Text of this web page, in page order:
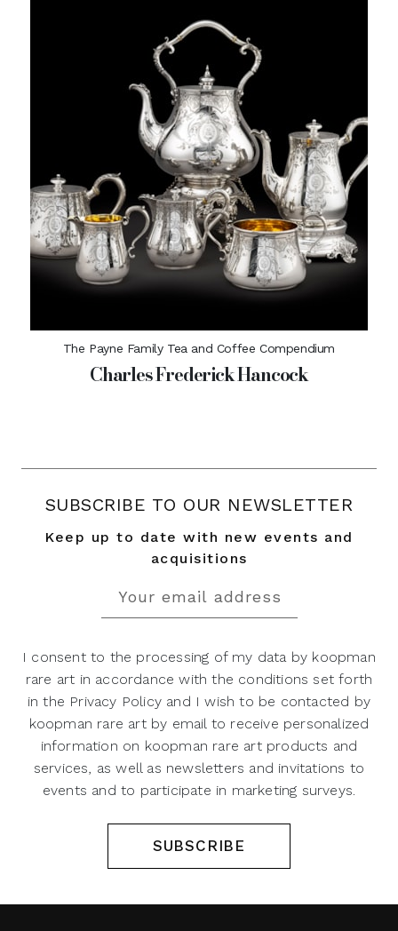
The Payne Family Tea and Coffee Compendium
Charles Frederick Hancock
SUBSCRIBE TO OUR NEWSLETTER
Keep up to date with new events and
acquisitions
I consent to the processing of my data by koopman
rare art in accordance with the conditions set forth
in the Privacy Policy and I wish to be contacted by
koopman rare art by email to receive personalized
information on koopman rare art products and
services, as well as newsletters and invitations to
events and to participate in marketing surveys.
SUBSCRIBE